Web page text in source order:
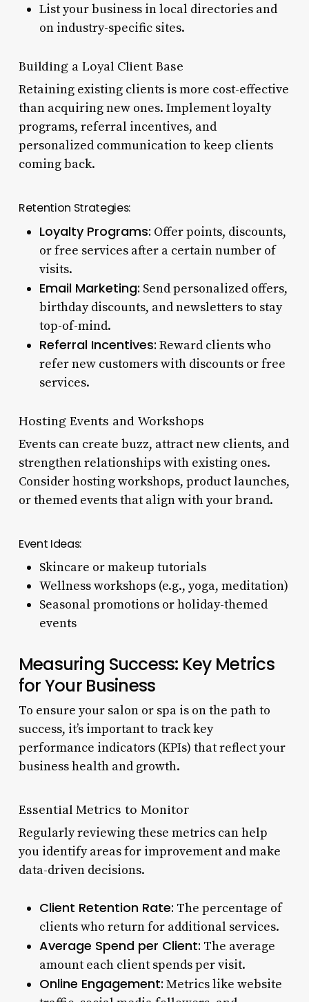
List your business in local directories and
on industry-specific sites.
Building a Loyal Client Base
Retaining existing clients is more cost-effective
than acquiring new ones. Implement loyalty
programs, referral incentives, and
personalized communication to keep clients
coming back.
Retention Strategies:
Loyalty Programs: Offer points, discounts,
or free services after a certain number of
visits.
Email Marketing: Send personalized offers,
birthday discounts, and newsletters to stay
top-of-mind.
Referral Incentives: Reward clients who
refer new customers with discounts or free
services.
Hosting Events and Workshops
Events can create buzz, attract new clients, and
strengthen relationships with existing ones.
Consider hosting workshops, product launches,
or themed events that align with your brand.
Event Ideas:
Skincare or makeup tutorials
Wellness workshops (e.g., yoga, meditation)
Seasonal promotions or holiday-themed
events
Measuring Success: Key Metrics
for Your Business
To ensure your salon or spa is on the path to
success, it’s important to track key
performance indicators (KPIs) that reflect your
business health and growth.
Essential Metrics to Monitor
Regularly reviewing these metrics can help
you identify areas for improvement and make
data-driven decisions.
Client Retention Rate: The percentage of
clients who return for additional services.
Average Spend per Client: The average
amount each client spends per visit.
Online Engagement: Metrics like website